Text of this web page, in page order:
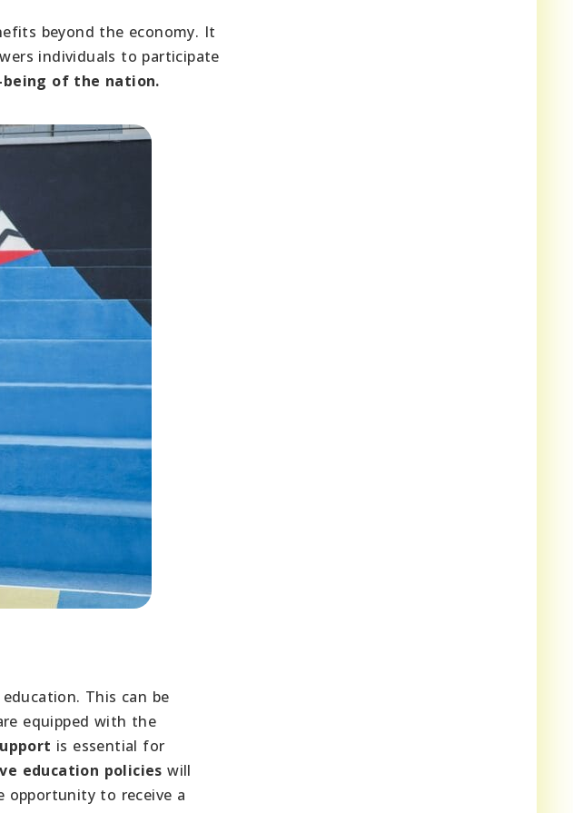
beyond the economy. It
individuals to participate
of the nation.
This can be
equipped with the
is essential for
education policies will
opportunity to receive a